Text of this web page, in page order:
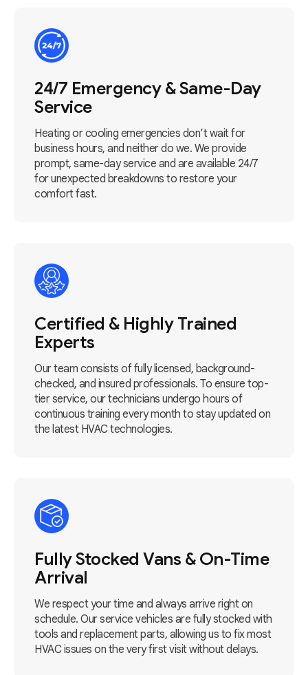
24/7 Emergency & Same-Day
Service
Heating or cooling emergencies don’t wait for
business hours, and neither do we. We provide
prompt, same-day service and are available 24/7
for unexpected breakdowns to restore your
comfort fast.
Certified & Highly Trained
Experts
Our team consists of fully licensed, background-
checked, and insured professionals. To ensure top-
tier service, our technicians undergo hours of
continuous training every month to stay updated on
the latest HVAC technologies.
Fully Stocked Vans & On-Time
Arrival
We respect your time and always arrive right on
schedule. Our service vehicles are fully stocked with
tools and replacement parts, allowing us to fix most
HVAC issues on the very first visit without delays.